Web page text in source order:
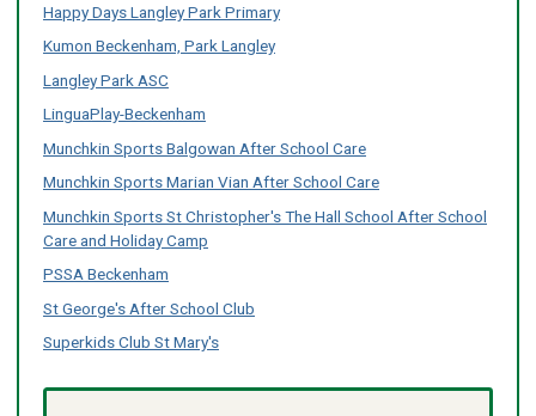
Happy Days Langley Park Primary
Kumon Beckenham, Park Langley
Langley Park ASC
LinguaPlay-Beckenham
Munchkin Sports Balgowan After School Care
Munchkin Sports Marian Vian After School Care
Munchkin Sports St Christopher's The Hall School After School
Care and Holiday Camp
PSSA Beckenham
St George's After School Club
Superkids Club St Mary's